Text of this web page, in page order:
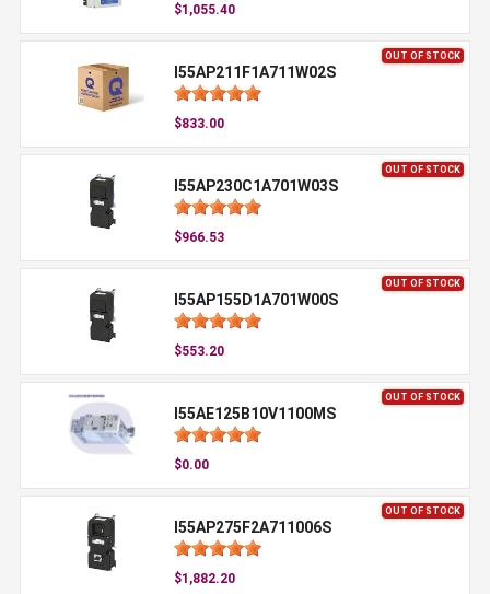
$1,055.40
OUT OF STOCK
I55AP211F1A711W02S
$833.00
OUT OF STOCK
I55AP230C1A701W03S
$966.53
OUT OF STOCK
I55AP155D1A701W00S
$553.20
OUT OF STOCK
I55AE125B10V1100MS
$0.00
OUT OF STOCK
I55AP275F2A711006S
$1,882.20